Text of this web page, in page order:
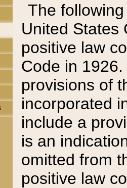
The
United States
positive law
Code in
provisions of
incorporated
include a
is an
omitted from
positive law